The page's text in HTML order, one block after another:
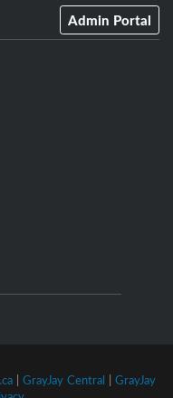
Admin Portal
| GrayJay Central | GrayJay